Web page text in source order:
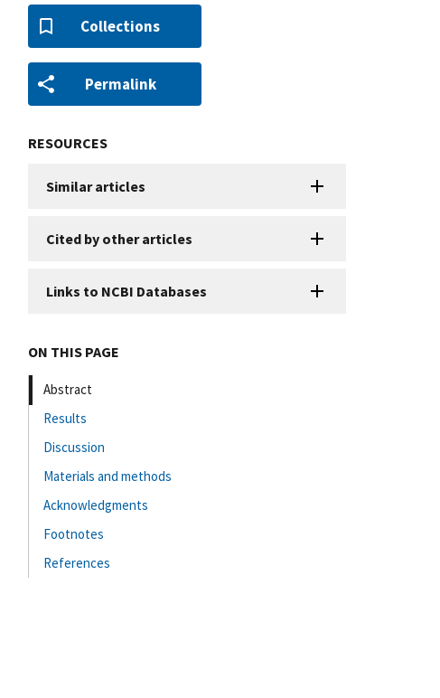
Collections
Permalink
RESOURCES
Similar articles
Cited by other articles
Links to NCBI Databases
ON THIS PAGE
Abstract
Results
Discussion
Materials and methods
Acknowledgments
Footnotes
References